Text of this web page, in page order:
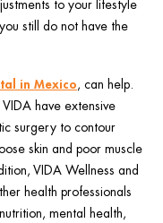
to your lifestyle
still do not have the
in Mexico, can help.
have extensive
surgery to contour
skin and poor muscle
VIDA Wellness and
health professionals
mental health,